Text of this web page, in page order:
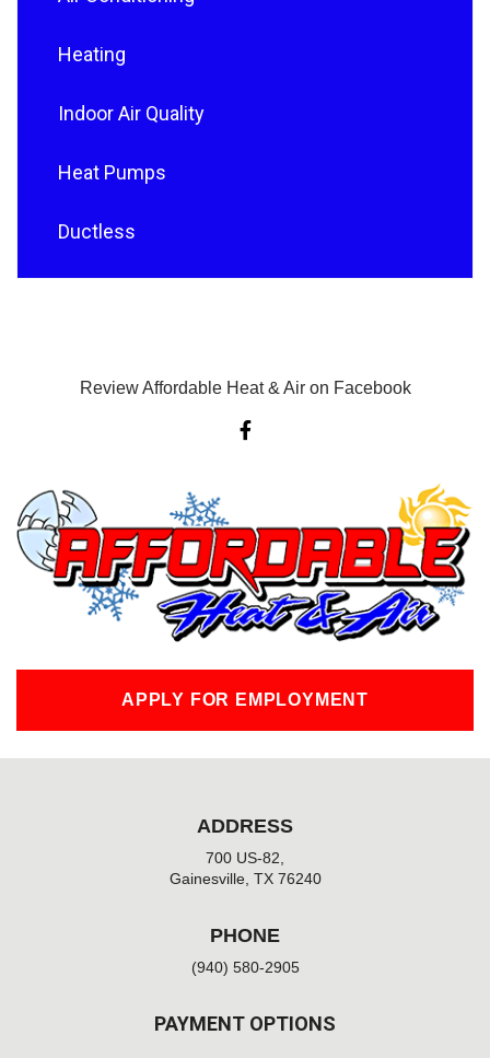
Heating
Indoor Air Quality
Heat Pumps
Ductless
Review Affordable Heat & Air on Facebook
F
a
o
k
-
f
APPLY FOR EMPLOYMENT
ADDRESS
700 US-82,
Gainesville, TX 76240
PHONE
(940) 580-2905
PAYMENT OPTIONS